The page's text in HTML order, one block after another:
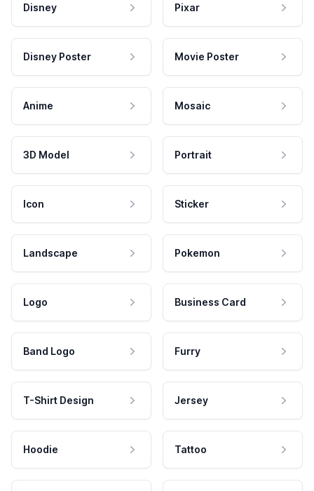
Disney Pixar
Disney Poster Movie Poster
Anime Mosaic
3D Model Portrait
Icon Sticker
Landscape Pokemon
Logo Business Card
Band Logo Furry
T-Shirt Design Jersey
Hoodie Tattoo